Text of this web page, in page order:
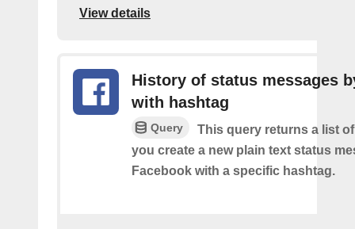
View details
History of status messages
with hashtag
Query
This query returns a list
you create a new plain text status
Facebook with a specific hashtag.